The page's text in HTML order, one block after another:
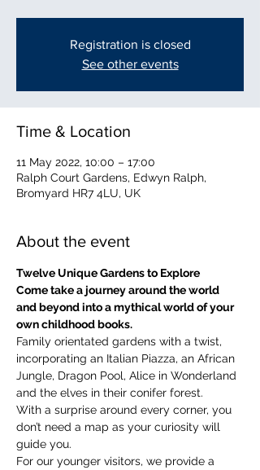
Registration is closed
See other events
Time & Location
11 May 2022, 10:00 – 17:00
Ralph Court Gardens, Edwyn Ralph,
Bromyard HR7 4LU, UK
About the event
Twelve Unique Gardens to Explore
Come take a journey around the world
and beyond into a mythical world of your
own childhood books.
Family orientated gardens with a twist,
incorporating an Italian Piazza, an African
Jungle, Dragon Pool, Alice in Wonderland
and the elves in their conifer forest.
With a surprise around every corner, you
don’t need a map as your curiosity will
guide you.
​For our younger visitors, we provide a